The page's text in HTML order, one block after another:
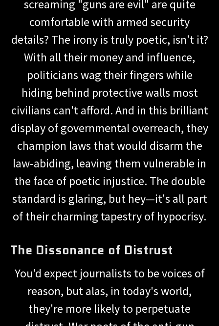
screaming "guns are evil" are quite
comfortable with armed security
details? The irony is truly poetic, isn't it?
With all their money and influence,
politicians wag their fingers while
hiding behind protective walls most
civilians can't afford. And in this brilliant
display of governmental overreach, they
champion laws that would disarm the
law-abiding, leaving them vulnerable in
the face of poetic injustice. The double
standard is glaring, but hey—it's all part
of their charming tapestry of hypocrisy.
The Dissonance of Distrust
You'd expect journalists to be voices of
reason, but alas, in today's world,
they're more likely to perpetuate